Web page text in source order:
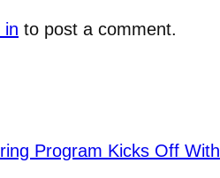
in to post a comment.
Program Kicks Off With